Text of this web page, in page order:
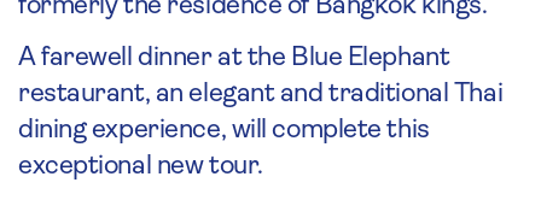
formerly the residence of Bangkok kings.
A farewell dinner at the Blue Elephant
restaurant, an elegant and traditional Thai
dining experience, will complete this
exceptional new tour.